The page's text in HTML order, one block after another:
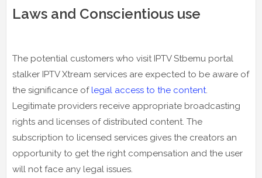
Laws and Conscientious use
The potential customers who visit IPTV Stbemu portal
stalker IPTV Xtream services are expected to be aware of
the significance oflegal access to the content
Legitimate providers receive appropriate broadcasting
rights and licenses of distributed content. The
subscription to licensed services gives the creators an
opportunity to get the right compensation and the user
will not face any legal issues.